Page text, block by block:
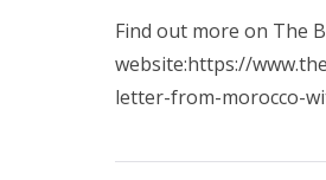
Find out more on The
website:https://
letter-from-morocco-